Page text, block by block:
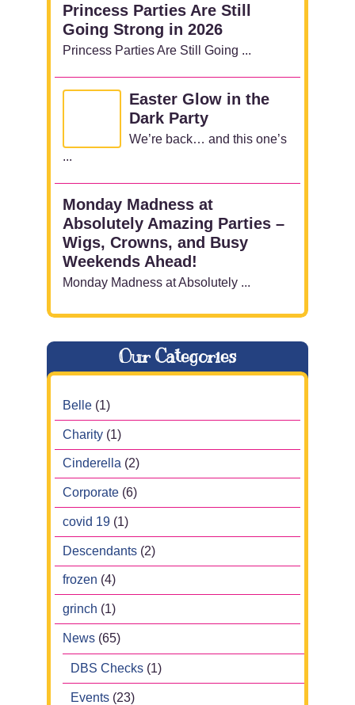
Princess Parties Are Still
Going Strong in 2026
Princess Parties Are Still Going ...
Easter Glow in the
Dark Party
We’re back… and this one’s
...
Monday Madness at
Absolutely Amazing Parties –
Wigs, Crowns, and Busy
Weekends Ahead!
Monday Madness at Absolutely ...
Our Categories
Belle (1)
Charity (1)
Cinderella (2)
Corporate (6)
covid 19 (1)
Descendants (2)
frozen (4)
grinch (1)
News (65)
DBS Checks (1)
Events (23)